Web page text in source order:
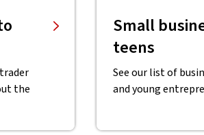
the
Small
teens
See our list of
and young